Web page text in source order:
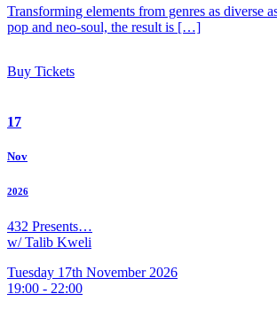
Transforming elements from genres as diverse
pop and neo-soul, the result is […]
Buy Tickets
17
Nov
2026
432 Presents…
w/ Talib Kweli
Tuesday 17th November 2026
19:00 - 22:00